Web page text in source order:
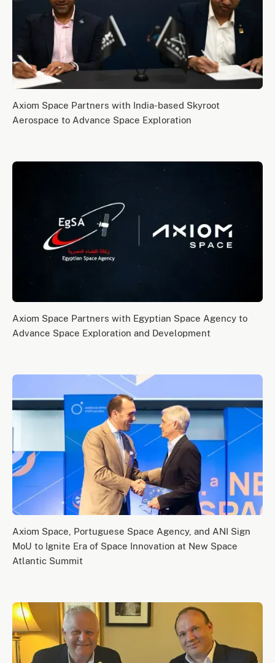
Axiom Space Partners with India-based Skyroot
Aerospace to Advance Space Exploration
Axiom Space Partners with Egyptian Space Agency to
Advance Space Exploration and Development
Axiom Space, Portuguese Space Agency, and ANI Sign
MoU to Ignite Era of Space Innovation at New Space
Atlantic Summit